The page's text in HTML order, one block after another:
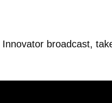
broadcast,